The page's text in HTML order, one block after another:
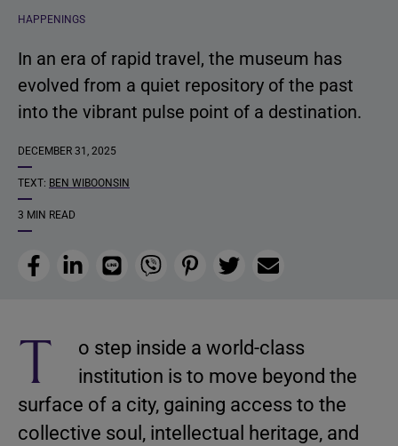
HAPPENINGS
In an era of rapid travel, the museum has
evolved from a quiet repository of the past
into the vibrant pulse point of a destination.
DECEMBER 31, 2025
TEXT: BEN WIBOONSIN
3 MIN READ
FacebookLinkedIn
Line Viber PinterestTwitterEmail
T
o step inside a world-class
institution is to move beyond the
surface of a city, gaining access to the
collective soul, intellectual heritage, and